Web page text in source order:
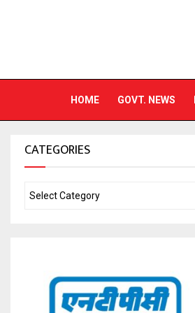
HOME GOVT. NEWS
CATEGORIES